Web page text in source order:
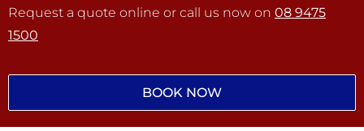
Request a quote online or call us now on 08 9475
1500
BOOK NOW